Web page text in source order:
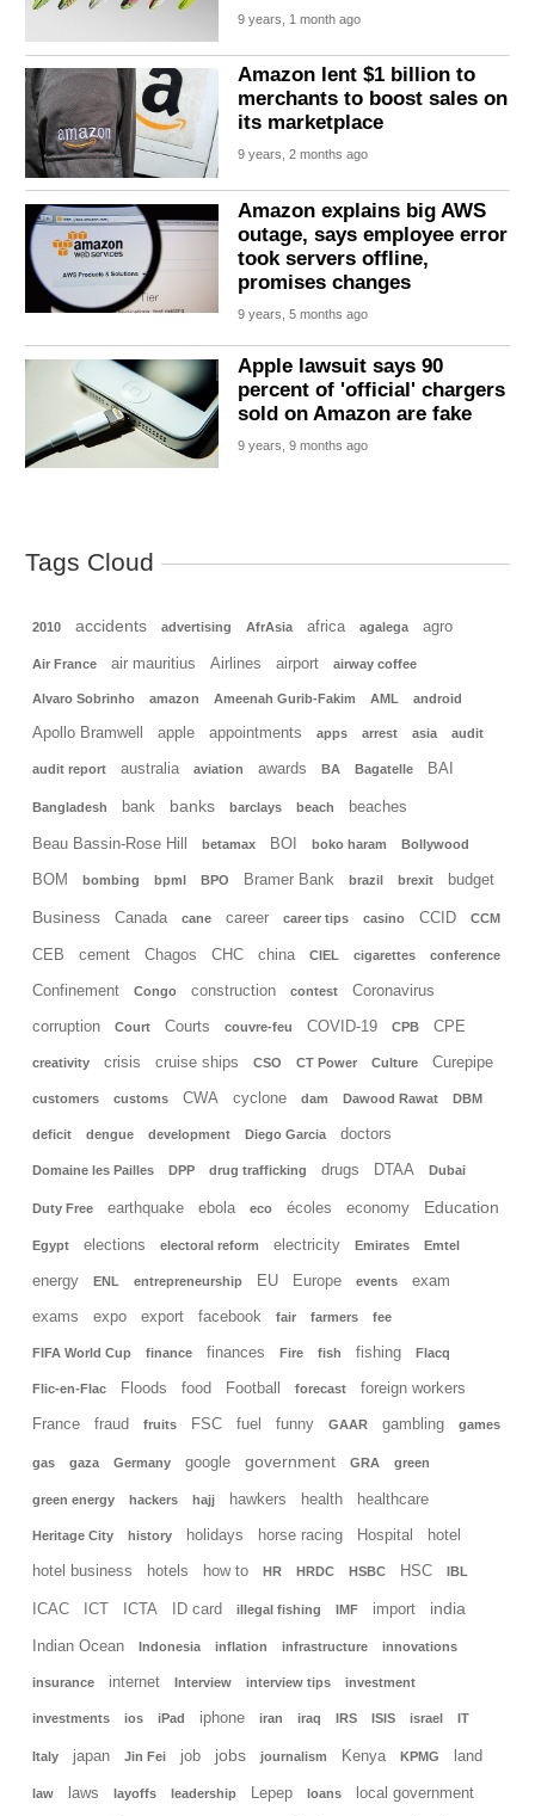
9 years, 1 month ago
Amazon lent $1 billion to
merchants to boost sales on
its marketplace
9 years, 2 months ago
Amazon explains big AWS
outage, says employee error
took servers offline,
promises changes
9 years, 5 months ago
Apple lawsuit says 90
percent of 'official' chargers
sold on Amazon are fake
9 years, 9 months ago
Tags Cloud
2010 accidents advertising AfrAsia africa agalega agro
Air France air mauritius Airlines airport airway coffee
Alvaro Sobrinho amazon Ameenah Gurib-Fakim AML android
Apollo Bramwell apple appointments apps arrest asia audit
audit report australia aviation awards BA Bagatelle BAI
Bangladesh bank banks barclays beach beaches
Beau Bassin-Rose Hill betamax BOI boko haram Bollywood
BOM bombing bpml BPO Bramer Bank brazil brexit budget
Business Canada cane career career tips casino CCID CCM
CEB cement Chagos CHC china CIEL cigarettes conference
Confinement Congo construction contest Coronavirus
corruption Court Courts couvre-feu COVID-19 CPB CPE
creativity crisis cruise ships CSO CT Power Culture Curepipe
customers customs CWA cyclone dam Dawood Rawat DBM
deficit dengue development Diego Garcia doctors
Domaine les Pailles DPP drug trafficking drugs DTAA Dubai
Duty Free earthquake ebola eco écoles economy Education
Egypt elections electoral reform electricity Emirates Emtel
energy ENL entrepreneurship EU Europe events exam
exams expo export facebook fair farmers fee
FIFA World Cup finance finances Fire fish fishing Flacq
Flic-en-Flac Floods food Football forecast foreign workers
France fraud fruits FSC fuel funny GAAR gambling games
gas gaza Germany google government GRA green
green energy hackers hajj hawkers health healthcare
Heritage City history holidays horse racing Hospital hotel
hotel business hotels how to HR HRDC HSBC HSC IBL
ICAC ICT ICTA ID card illegal fishing IMF import india
Indian Ocean Indonesia inflation infrastructure innovations
insurance internet Interview interview tips investment
investments ios iPad iphone iran iraq IRS ISIS israel IT
Italy japan Jin Fei job jobs journalism Kenya KPMG land
law laws layoffs leadership Lepep loans local government